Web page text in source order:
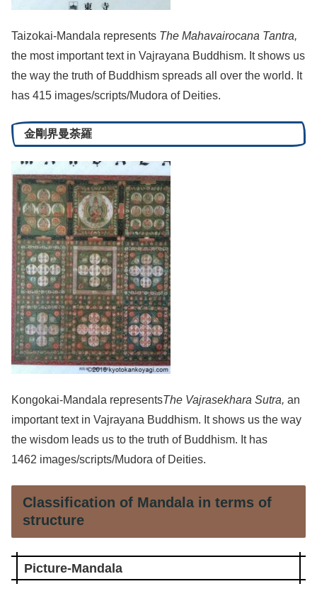
Taizokai-Mandala represents The Mahavairocana Tantra,
the most important text in Vajrayana Buddhism. It shows us
the way the truth of Buddhism spreads all over the world. It
has 415 images/scripts/Mudora of Deities.
金剛界曼荼羅
Kongokai-Mandala representsThe Vajrasekhara Sutra, an
important text in Vajrayana Buddhism. It shows us the way
the wisdom leads us to the truth of Buddhism. It has
1462 images/scripts/Mudora of Deities.
Classification of Mandala in terms of
structure
Picture-Mandala